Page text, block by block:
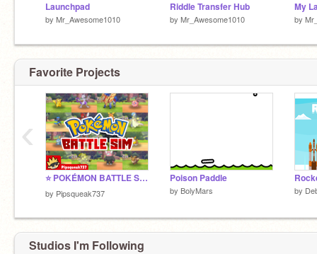
Launchpad
by Mr_Awesome1010
Riddle Transfer Hub
by Mr_Awesome1010
My
by
Favorite Projects
⭐ POKÉMON BATTLE SIM v4.1.2 ⭐
by Pipsqueak737
Poison Paddle
by BolyMars by
‹
Studios I'm Following